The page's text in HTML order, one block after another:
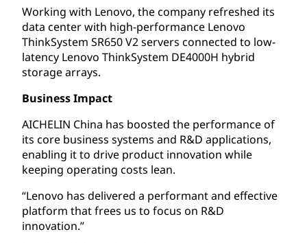
Working with Lenovo, the company refreshed its
data center with high-performance Lenovo
ThinkSystem SR650 V2 servers connected to low-
latency Lenovo ThinkSystem DE4000H hybrid
storage arrays.
Business Impact
AICHELIN China has boosted the performance of
its core business systems and R&D applications,
enabling it to drive product innovation while
keeping operating costs lean.
“Lenovo has delivered a performant and effective
platform that frees us to focus on R&D
innovation.”